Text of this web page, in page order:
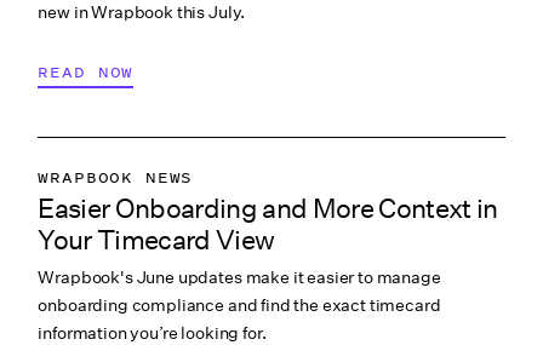
new in Wrapbook this July.
READ NOW
WRAPBOOK NEWS
PRODUCTION ACCOUNTING
PRODUCTION MANAGEMENT
PRODUCTION PAYROLL
WHAT’S NEW
Easier Onboarding and More Context in
Your Timecard View
Wrapbook's June updates make it easier to manage
onboarding compliance and find the exact timecard
information you’re looking for.